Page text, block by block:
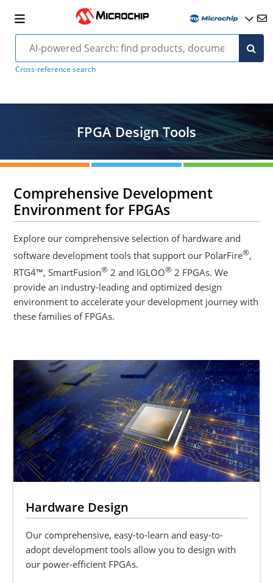
Cross-reference search
FPGA Design Tools
Comprehensive Development
Environment for FPGAs
Explore our comprehensive selection of hardware and
software development tools that support our PolarFire®,
RTG4™, SmartFusion® 2 and IGLOO® 2 FPGAs. We
provide an industry-leading and optimized design
environment to accelerate your development journey with
these families of FPGAs.
Hardware Design
Our comprehensive, easy-to-learn and easy-to-
adopt development tools allow you to design with
our power-efficient FPGAs.